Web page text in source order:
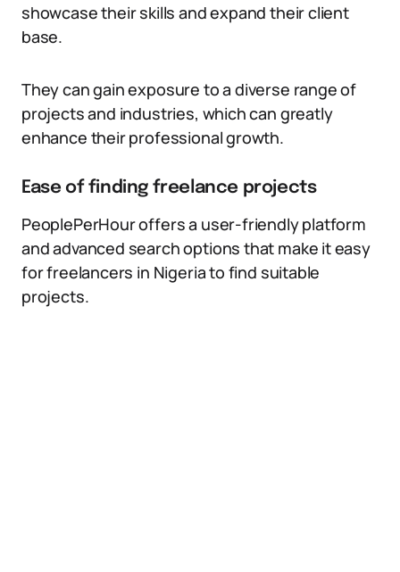
showcase their skills and expand their client
base.
They can gain exposure to a diverse range of
projects and industries, which can greatly
enhance their professional growth.
Ease of finding freelance projects
PeoplePerHour offers a user-friendly platform
and advanced search options that make it easy
for freelancers in Nigeria to find suitable
projects.